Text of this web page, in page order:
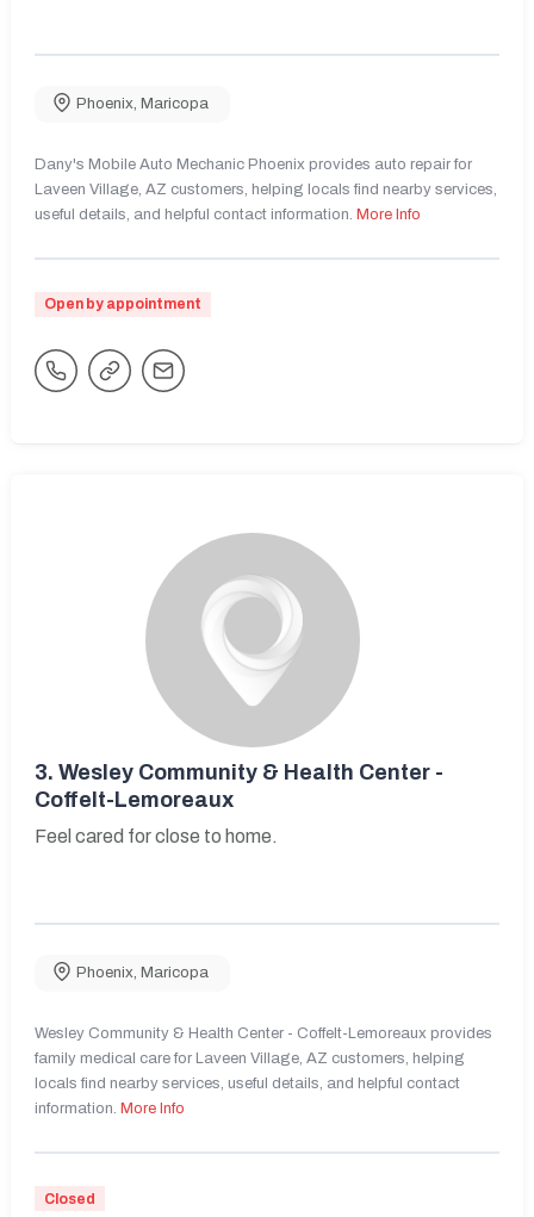
Phoenix Maricopa
Dany's Mobile Auto Mechanic Phoenix provides auto repair for
Laveen Village, AZ customers, helping locals find nearby services,
useful details, and helpful contact information. More Info
Open by appointment
3. Wesley Community & Health Center -
Coffelt-Lemoreaux
Feel cared for close to home.
Phoenix, Maricopa
Wesley Community & Health Center - Coffelt-Lemoreaux provides
family medical care for Laveen Village, AZ customers, helping
locals find nearby services, useful details, and helpful contact
information. More Info
Closed